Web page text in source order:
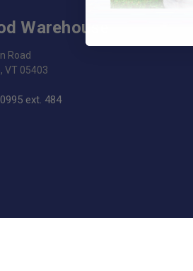
Warehouse
Road
VT 05403
ext. 484